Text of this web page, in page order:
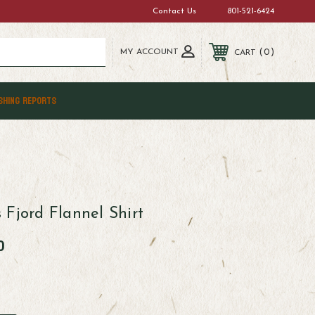
Contact Us 801-521-6424
MY ACCOUNT CART 0
REPORTS
Fjord Flannel Shirt